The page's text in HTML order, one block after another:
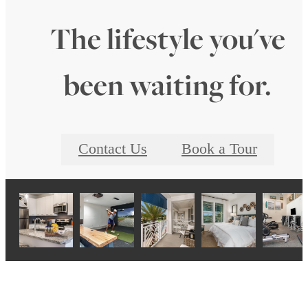
The lifestyle you've
been waiting for.
Contact Us Book a Tour